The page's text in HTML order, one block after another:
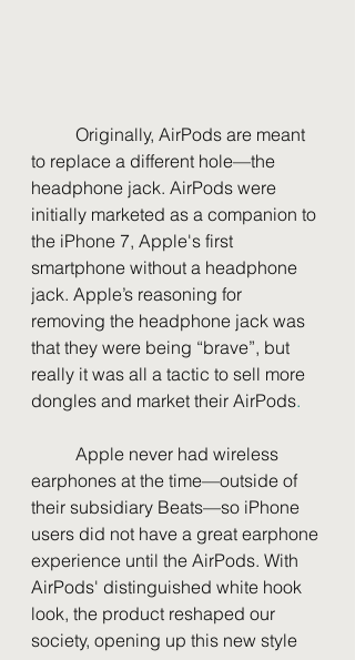
to replace a different hole—the
headphone jack. AirPods were
initially marketed as a companion to
the iPhone 7, Apple's first
smartphone without a headphone
jack. Apple’s reasoning for
removing the headphone jack was
that they were being “brave”, but
really it was all a tactic to sell more
dongles and market their AirPods.
earphones at the time—outside of
their subsidiary Beats—so iPhone
users did not have a great earphone
experience until the AirPods. With
AirPods' distinguished white hook
look, the product reshaped our
society, opening up this new style